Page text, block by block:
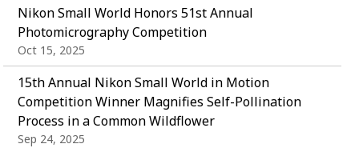
Nikon Small World Honors 51st Annual
Photomicrography Competition
Oct 15, 2025
15th Annual Nikon Small World in Motion
Competition Winner Magnifies Self-Pollination
Process in a Common Wildflower
Sep 24, 2025